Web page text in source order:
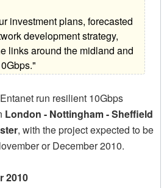
investment plans, forecasted
development strategy,
links around the midland and
run resilient 10Gbps
London - Nottingham - Sheffield
, with the project expected to be
or December 2010.
2010